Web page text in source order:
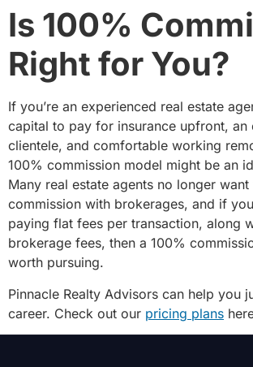
Is 100%
Right for You?
If you’re an experienced real estate
capital to pay for insurance upfront, an
clientele, and comfortable working
100% commission model might be an
Many real estate agents no longer
commission with brokerages, and if
paying flat fees per transaction, along
brokerage fees, then a 100%
worth pursuing.
Pinnacle Realty Advisors can help you
career. Check out our pricing plans